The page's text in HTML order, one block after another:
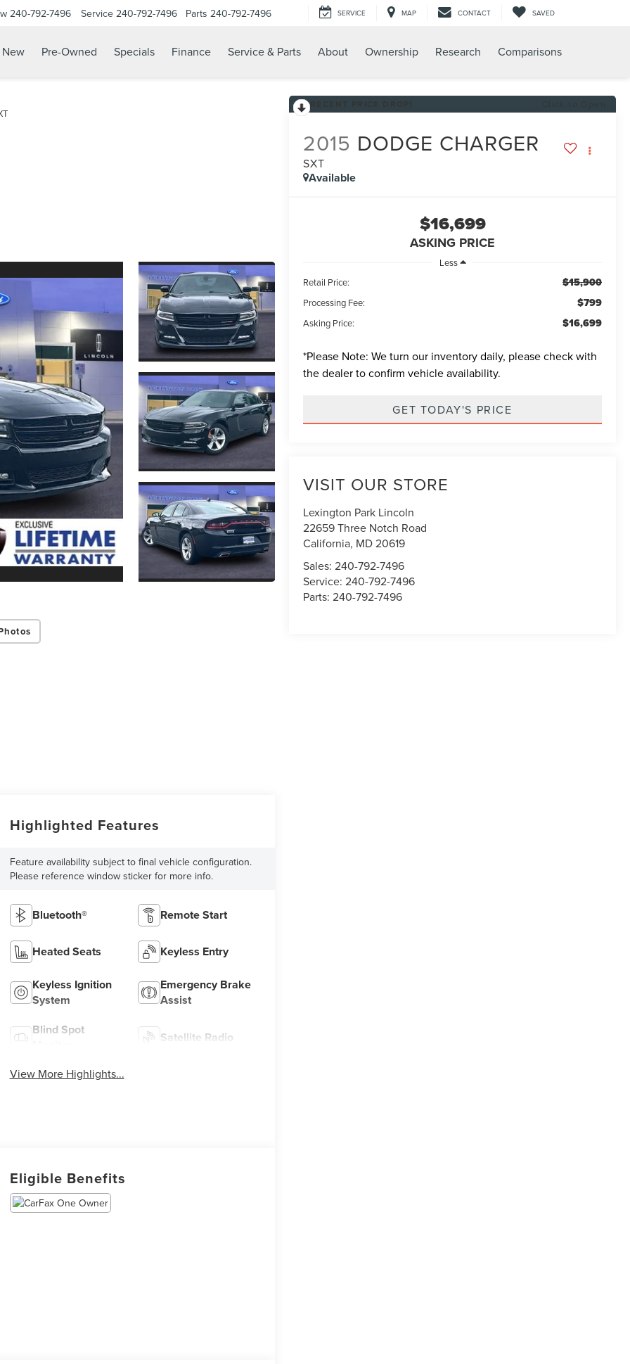
240-792-7496 Service 240-792-7496 Parts 240-792-7496 SERVICE MAP CONTACT SAVED
New Pre-Owned Specials Finance Service & Parts About Ownership Research Comparisons
2015 DODGE CHARGER
SXT
Available
$16,699
ASKING PRICE
Less
Retail Price:
$15,900
Processing Fee: $799
Asking Price: $16,699
*Please Note: We turn our inventory daily, please check with
the dealer to confirm vehicle availability.
GET TODAY'S PRICE
VISIT OUR STORE
Lexington Park Lincoln
22659 Three Notch Road
California, MD20619
Sales:240-792-7496
Service:240-792-7496
Parts:240-792-7496
Highlighted Features
Feature availability subject to final vehicle configuration.
Please reference window sticker for more info.
Bluetooth® Remote Start
Heated Seats Keyless Entry
Keyless Ignition
System
Emergency Brake
Assist
Blind Spot
Satellite Radio
View More Highlights...
Eligible Benefits